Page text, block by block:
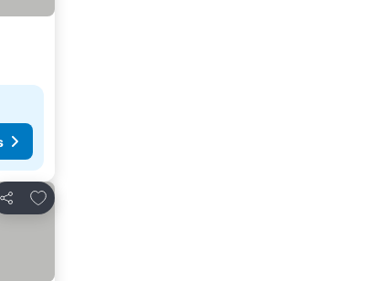
Share
Add to favorites